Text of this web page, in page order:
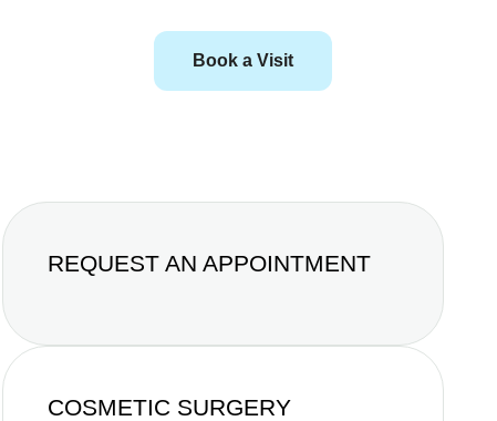
Book a Visit
REQUEST AN APPOINTMENT
COSMETIC SURGERY